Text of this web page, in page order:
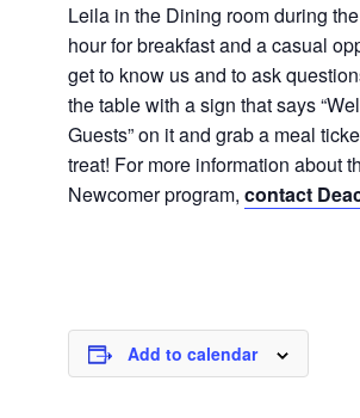
Leila in the Dining room during
hour for breakfast and a casual
get to know us and to ask
the table with a sign that says
Guests” on it and grab a meal
treat! For more information about
Newcomer program, contact
Add to calendar